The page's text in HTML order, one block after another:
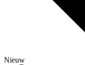
Nieuw